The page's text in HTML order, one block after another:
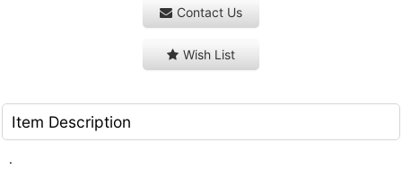
Contact Us
Wish List
Item Description
.